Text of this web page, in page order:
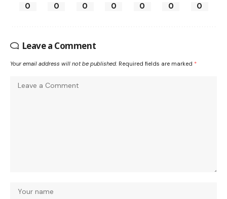
0 0 0 0 0 0 0
Leave a Comment
Your email address will not be published. Required fields are marked *